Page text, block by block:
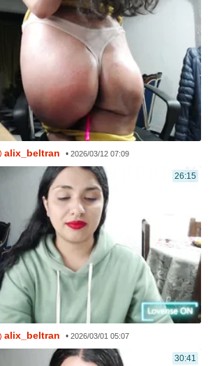
alix_beltran • 2026/03/12 07:09
26:15
alix_beltran • 2026/03/01 05:07
30:41